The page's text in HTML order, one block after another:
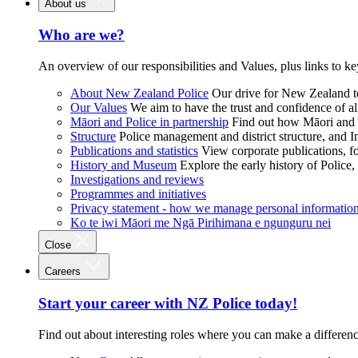
About us
Who are we?
An overview of our responsibilities and Values, plus links to
About New Zealand Police Our drive for New Zealand
Our Values We aim to have the trust and confidence of
Māori and Police in partnership Find out how Māori and
Structure Police management and district structure, and
Publications and statistics View corporate publications,
History and Museum Explore the early history of
Investigations and reviews
Programmes and initiatives
Privacy statement - how we manage personal
Ko te iwi Māori me Ngā Pirihimana e ngunguru nei
Close
Careers
Start your career with NZ Police today!
Find out about interesting roles where you can make a